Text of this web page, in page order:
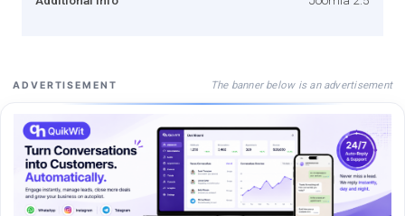
ADVERTISEMENT The banner below is an advertisement